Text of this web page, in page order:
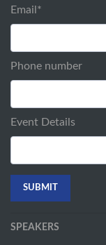
Email *
Phone number
Event Details
SPEAKERS